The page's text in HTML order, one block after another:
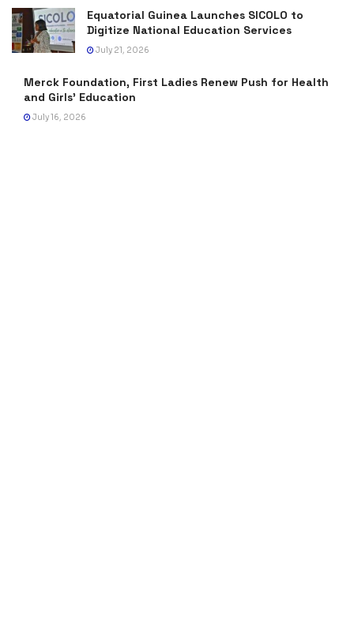
Equatorial Guinea Launches SICOLO to
Digitize National Education Services
July 21, 2026
Merck Foundation, First Ladies Renew Push for Health
and Girls’ Education
July 16, 2026